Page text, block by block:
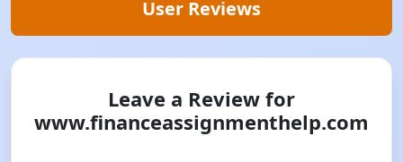
User Reviews
Leave a Review for
www.financeassignmenthelp.com